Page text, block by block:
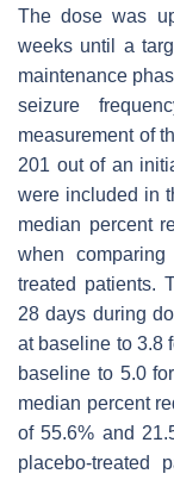
The dose was
weeks until a
maintenance
seizure
measurement of
201 out of an
were included in
median percent
when
treated patients.
28 days during
at baseline to 3.8
baseline to 5.0
median percent
of 55.6% and
placebo-treated